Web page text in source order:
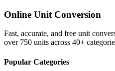
Online Unit Conversion
Fast, accurate, and free unit
over 750 units across 40+
Popular Categories